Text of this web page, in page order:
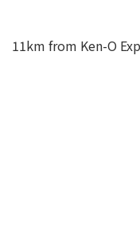
11km from Ken-O